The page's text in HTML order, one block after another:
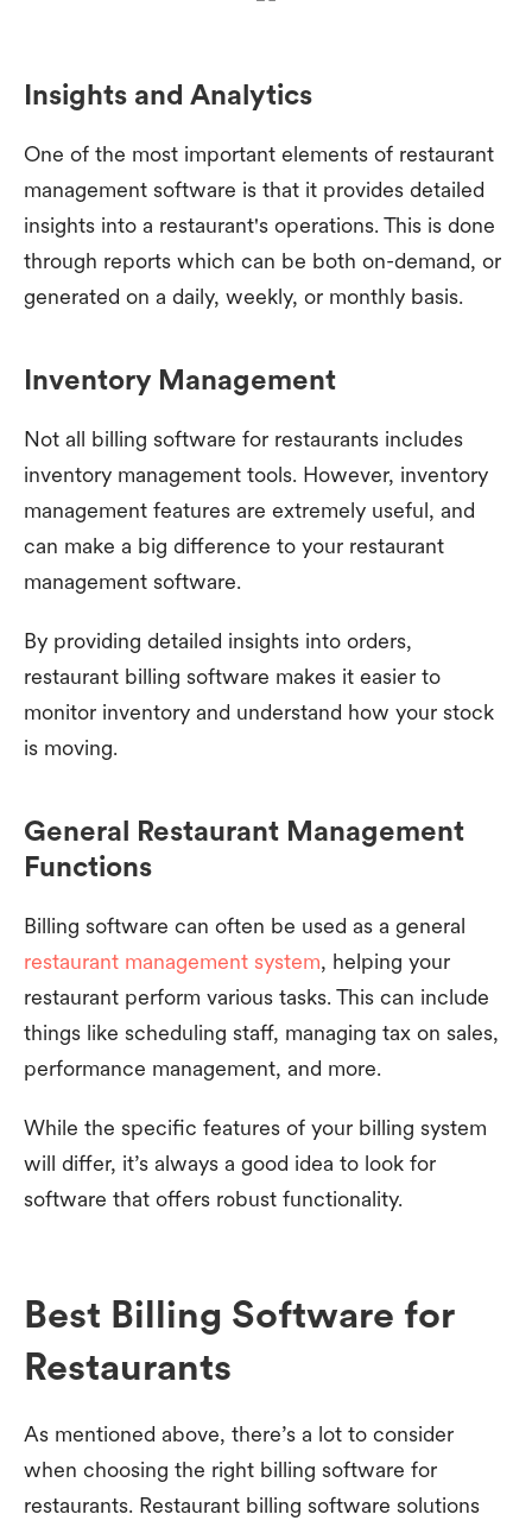
Insights and Analytics
One of the most important elements of restaurant
management software is that it provides detailed
insights into a restaurant's operations. This is done
through reports which can be both on-demand, or
generated on a daily, weekly, or monthly basis.
Inventory Management
Not all billing software for restaurants includes
inventory management tools. However, inventory
management features are extremely useful, and
can make a big difference to your restaurant
management software.
By providing detailed insights into orders,
restaurant billing software makes it easier to
monitor inventory and understand how your stock
is moving.
General Restaurant Management
Functions
Billing software can often be used as a general
restaurant management system, helping your
restaurant perform various tasks. This can include
things like scheduling staff, managing tax on sales,
performance management, and more.
While the specific features of your billing system
will differ, it’s always a good idea to look for
software that offers robust functionality.
Best Billing Software for
Restaurants
As mentioned above, there’s a lot to consider
when choosing the right billing software for
restaurants. Restaurant billing software solutions